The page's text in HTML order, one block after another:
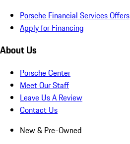
Porsche Financial Services Offers
Apply for Financing
About Us
Porsche Center
Meet Our Staff
Leave Us A Review
Contact Us
New & Pre-Owned